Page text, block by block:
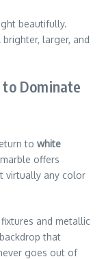
beautifully.
larger, and
Dominate
to white
offers
virtually any color
and metallic
that
goes out of